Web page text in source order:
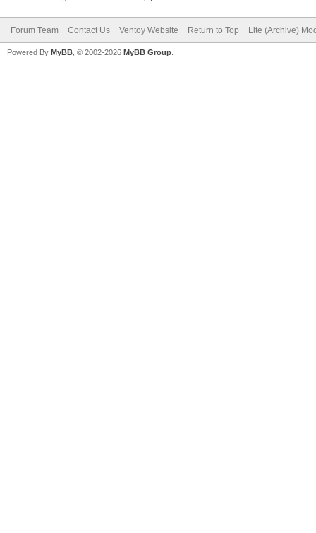
Forum Team Contact Us Ventoy Website Return to Top Lite (Archive)
Powered By MyBB , © 2002-2026 MyBB Group